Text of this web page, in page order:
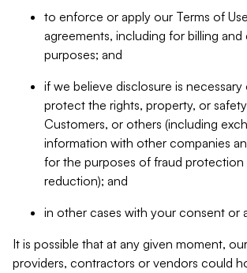
to enforce or apply our Terms of
agreements, including for billing
purposes; and
if we believe disclosure is
protect the rights, property, or
Customers, or others (including
information with other companies
for the purposes of fraud protection
reduction); and
in other cases with your consent or
It is possible that at any given moment,
providers, contractors or vendors could